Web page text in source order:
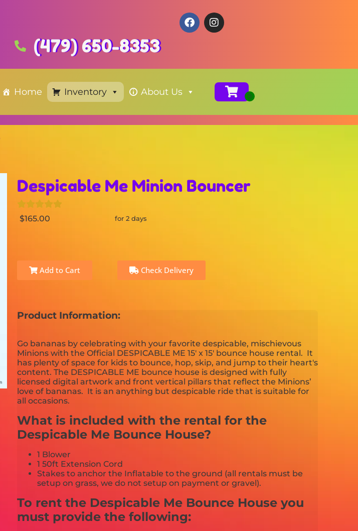
(479) 650-8353
Home Inventory About Us
Despicable Me Minion Bouncer
$165.00 for 2 days
Add to Cart Check Delivery
Product Information:
Go bananas by celebrating with your favorite despicable, mischievous
Minions with the Official DESPICABLE ME 15' x 15' bounce house rental. It
has plenty of space for kids to bounce, hop, skip, and jump to their heart's
content. The DESPICABLE ME bounce house is designed with fully
licensed digital artwork and front vertical pillars that reflect the Minions’
love of bananas. It is an anything but despicable ride that is suitable for
all occasions.
What is included with the rental for the
Despicable Me Bounce House?
1 Blower
1 50ft Extension Cord
Stakes to anchor the Inflatable to the ground (all rentals must be
setup on grass, we do not setup on payment or gravel).
To rent the Despicable Me Bounce House you
must provide the following: